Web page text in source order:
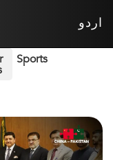
اردو
Sports